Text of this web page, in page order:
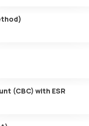
(CBC) with ESR
(RBC Count)